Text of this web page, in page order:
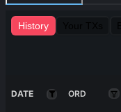
History
DATE ORD